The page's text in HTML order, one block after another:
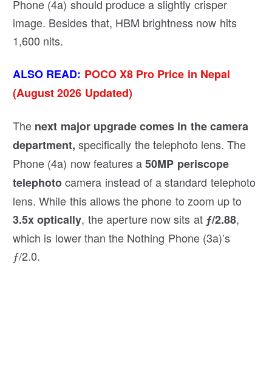
Phone (4a) should produce a slightly crisper
image. Besides that, HBM brightness now hits
1,600 nits.
ALSO READ: POCO X8 Pro Price in Nepal
(August 2026 Updated)
The next major upgrade comes in the camera
department, specifically the telephoto lens. The
Phone (4a) now features a50MP periscope
telephotocamera instead of a standard telephoto
lens. While this allows the phone to zoom up to
3.5x optically, the aperture now sits at ƒ/2.88,
which is lower than the Nothing Phone (3a)’s
ƒ/2.0.